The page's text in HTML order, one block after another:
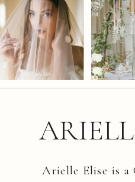
Arielle Elise is a